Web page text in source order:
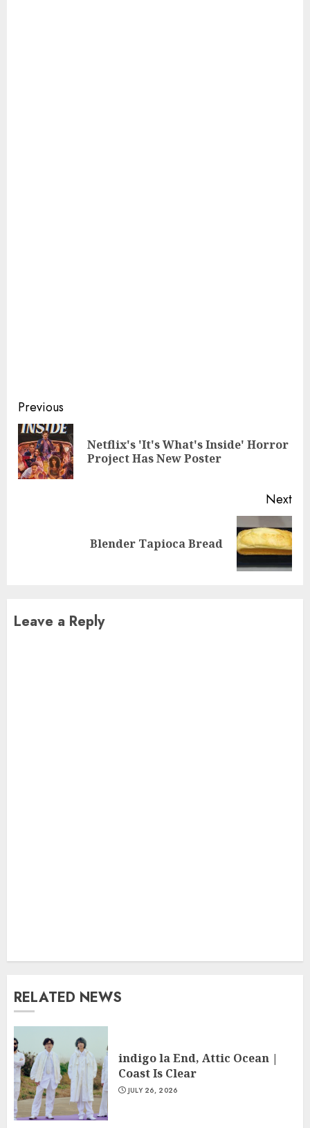
Continue
Reading
Previous
Netflix's 'It's What's Inside' Horror
Project Has New Poster
Next
Blender Tapioca Bread
Leave a Reply
RELATED NEWS
indigo la End, Attic Ocean |
Coast Is Clear
JULY 26, 2026